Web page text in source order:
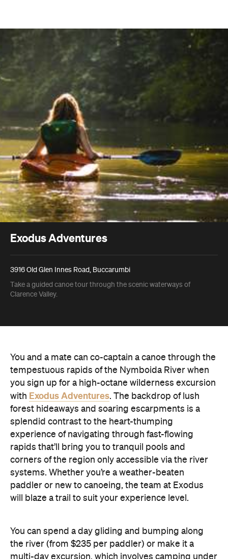
Exodus Adventures
3916 Old Glen Innes Road, Buccarumbi
Take a guided canoe tour through the scenic waterways of
Clarence Valley.
You and a mate can co-captain a canoe through the
tempestuous rapids of the Nymboida River when
you sign up for a high-octane wilderness excursion
with Exodus Adventures. The backdrop of lush
forest hideaways and soaring escarpments is a
splendid contrast to the heart-thumping
experience of navigating through fast-flowing
rapids that’ll bring you to tranquil pools and
corners of the region only accessible via the river
systems. Whether you’re a weather-beaten
paddler or new to canoeing, the team at Exodus
will blaze a trail to suit your experience level.
You can spend a day gliding and bumping along
the river (from $235 per paddler) or make it a